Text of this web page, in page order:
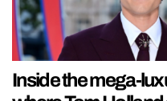
Inside the mega-